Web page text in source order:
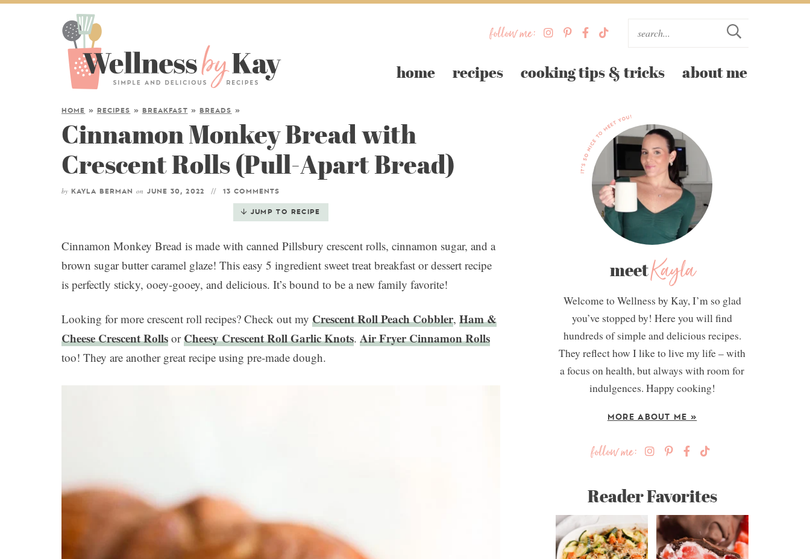
follow me:
home recipes cooking tips & tricks about me
HOME » RECIPES » BREAKFAST » BREADS »
Cinnamon Monkey Bread with
Crescent Rolls (Pull-Apart Bread)
by KAYLA BERMANon JUNE 30, 2022 13 COMMENTS
JUMP TO RECIPE
Cinnamon Monkey Bread is made with canned Pillsbury crescent rolls, cinnamon sugar, and a
brown sugar butter caramel glaze! This easy 5 ingredient sweet treat breakfast or dessert recipe
is perfectly sticky, ooey-gooey, and delicious. It’s bound to be a new family favorite!
Looking for more crescent roll recipes? Check out my Crescent Roll Peach Cobbler, Ham &
Cheese Crescent Rolls orCheesy Crescent Roll Garlic Knots. Air Fryer Cinnamon Rolls
too! They are another great recipe using pre-made dough.
meetKayla
Welcome to Wellness by Kay, I’m so glad
you’ve stopped by! Here you will find
hundreds of simple and delicious recipes.
They reflect how I like to live my life – with
a focus on health, but always with room for
indulgences. Happy cooking!
MORE ABOUT ME »
follow me:
Reader Favorites